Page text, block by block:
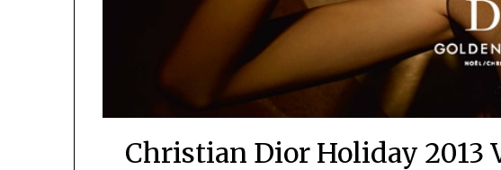
Christian Dior Holiday 2013